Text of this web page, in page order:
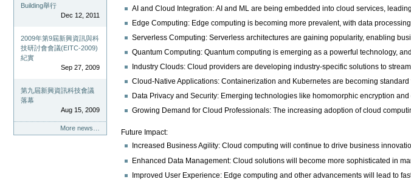
Building舉行
Dec 12, 2011
2009年第9屆新興資訊與科
技研討會會議(EITC-2009)
紀實
Sep 27, 2009
第九屆新興資訊科技會議
落幕
Aug 15, 2009
More news…
AI and Cloud Integration: AI and ML are being embedded into cloud services,
Edge Computing: Edge computing is becoming more prevalent, with data
Serverless Computing: Serverless architectures are gaining popularity, enabling
Quantum Computing: Quantum computing is emerging as a powerful technology,
Industry Clouds: Cloud providers are developing industry-specific solutions to
Cloud-Native Applications: Containerization and Kubernetes are becoming
Data Privacy and Security: Emerging technologies like homomorphic encryption
Growing Demand for Cloud Professionals: The increasing adoption of cloud
Future Impact:
Increased Business Agility: Cloud computing will continue to drive business
Enhanced Data Management: Cloud solutions will become more sophisticated in
Improved User Experience: Edge computing and other advancements will lead to